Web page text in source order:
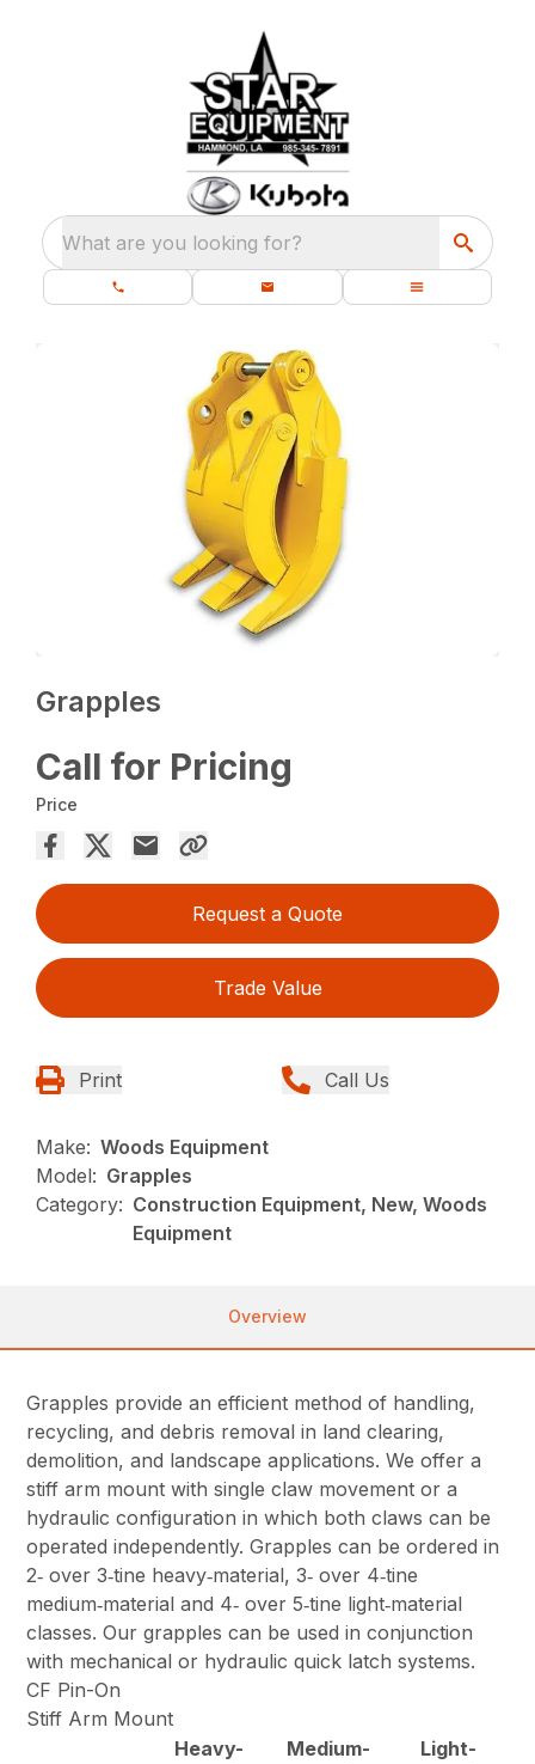
What are you looking for?
Grapples
Call for Pricing
Price
Request a Quote
Trade Value
Print Call Us
Make: Woods Equipment
Model: Grapples
Category: Construction Equipment, New, Woods
Equipment
Overview
Grapples provide an efficient method of handling,
recycling, and debris removal in land clearing,
demolition, and landscape applications. We offer a
stiff arm mount with single claw movement or a
hydraulic configuration in which both claws can be
operated independently. Grapples can be ordered in
2‑ over 3‑tine heavy‑material, 3‑ over 4‑tine
medium‑material and 4‑ over 5‑tine light‑material
classes. Our grapples can be used in conjunction
with mechanical or hydraulic quick latch systems.
CF Pin-On
Stiff Arm Mount
Heavy-
Medium-
Light-